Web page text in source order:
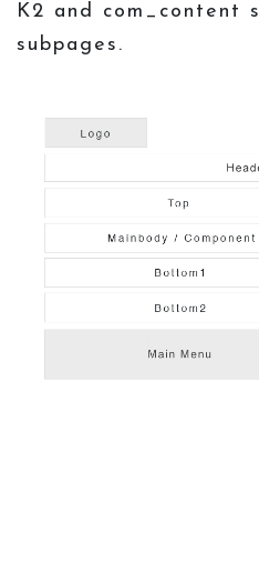
K2 and com_content
subpages.